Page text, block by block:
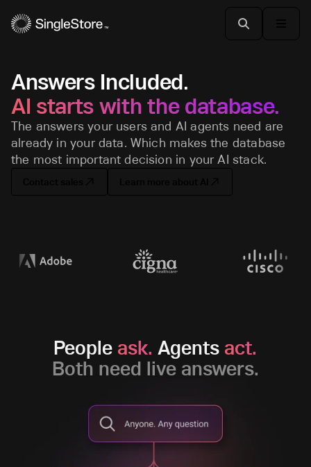
Answers Included.
AI starts with the database.
The answers your users and AI agents need are
already in your data. Which makes the database
the most important decision in your AI stack.
People ask. Agents act.
Both need live answers.